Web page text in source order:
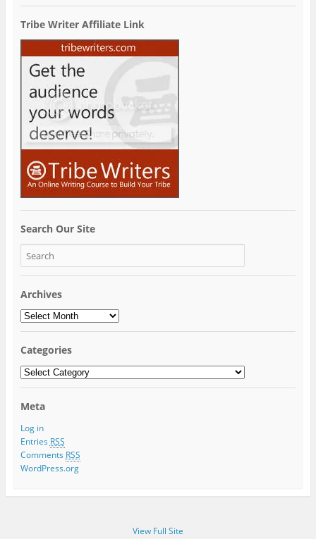
Tribe Writer Affiliate Link
Search Our Site
Archives
Archives
Categories
Categories
Meta
Log in
Entries RSS
Comments RSS
WordPress.org
View Full Site